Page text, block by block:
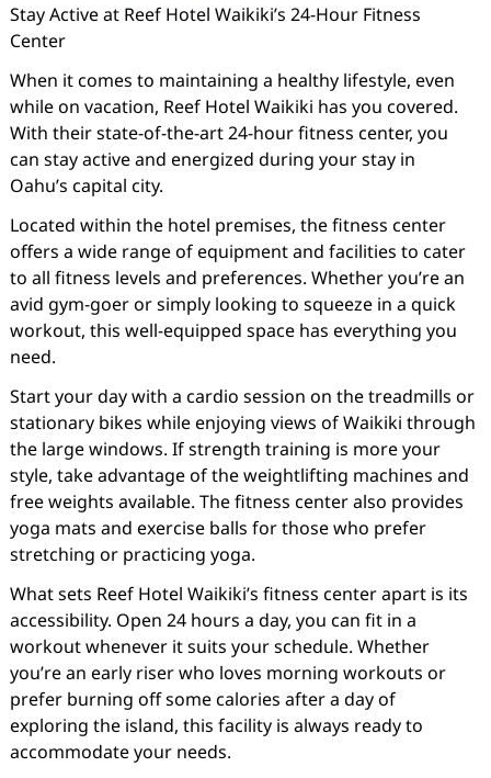
Stay Active at Reef Hotel Waikiki’s 24-Hour Fitness
Center
When it comes to maintaining a healthy lifestyle, even
while on vacation, Reef Hotel Waikiki has you covered.
With their state-of-the-art 24-hour fitness center, you
can stay active and energized during your stay in
Oahu’s capital city.
Located within the hotel premises, the fitness center
offers a wide range of equipment and facilities to cater
to all fitness levels and preferences. Whether you’re an
avid gym-goer or simply looking to squeeze in a quick
workout, this well-equipped space has everything you
need.
Start your day with a cardio session on the treadmills or
stationary bikes while enjoying views of Waikiki through
the large windows. If strength training is more your
style, take advantage of the weightlifting machines and
free weights available. The fitness center also provides
yoga mats and exercise balls for those who prefer
stretching or practicing yoga.
What sets Reef Hotel Waikiki’s fitness center apart is its
accessibility. Open 24 hours a day, you can fit in a
workout whenever it suits your schedule. Whether
you’re an early riser who loves morning workouts or
prefer burning off some calories after a day of
exploring the island, this facility is always ready to
accommodate your needs.